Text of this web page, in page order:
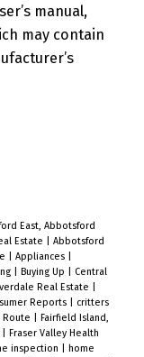
manual,
may contain
East, Abbotsford
Estate
Abbotsford
Appliances
Buying Up
Central
Real Estate
Reports
critters
Route
Fairfield Island,
Fraser Valley Health
inspection
home